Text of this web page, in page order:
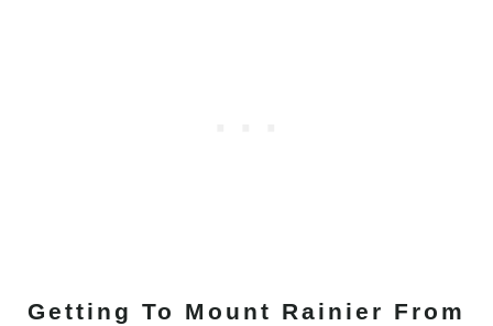
Getting To Mount Rainier From